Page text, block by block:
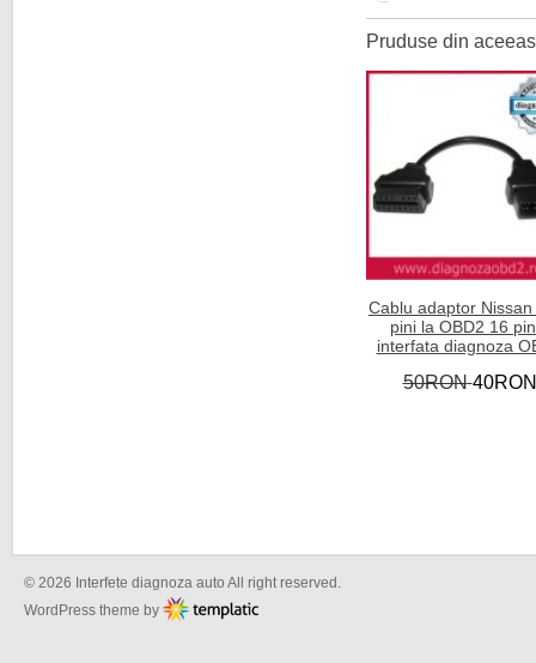
Pruduse din
Cablu adaptor
pini la OBD2 16
interfata diagnoza
50RON 40RON
© 2026 Interfete diagnoza auto All right reserved.
WordPress theme by